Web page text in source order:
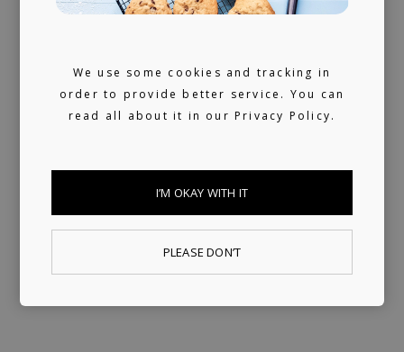
We use some cookies and tracking in
order to provide better service. You can
read all about it in ourPrivacy Policy.
I’M OKAY WITH IT
PLEASE DON’T